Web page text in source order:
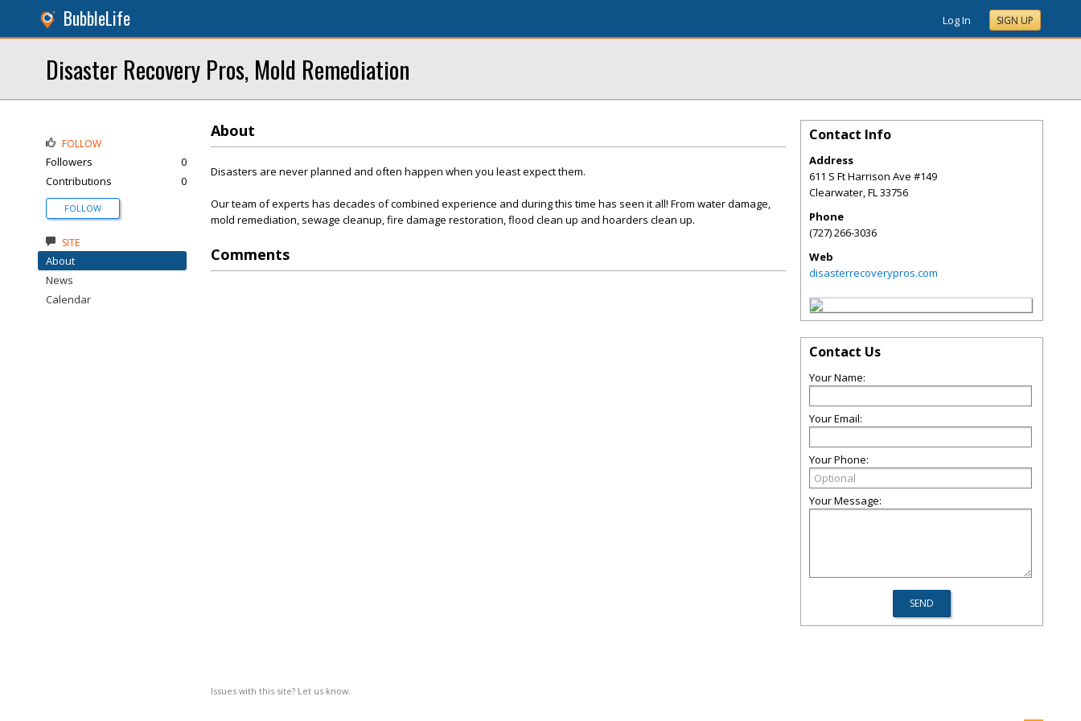
BubbleLife Log In SIGN UP
Disaster Recovery Pros, Mold Remediation
About
Disasters are never planned and often happen when you least expect them.
Our team of experts has decades of combined experience and during this time has seen it all! From water damage,
mold remediation, sewage cleanup, fire damage restoration, flood clean up and hoarders clean up.
Comments
Issues with this site? Let us know.
FOLLOW
Followers
0
Contributions
0
FOLLOW
SITE
About
News
Calendar
Contact Info
Address
611 S Ft Harrison Ave #149
Clearwater,FL33756
Phone
(727) 266-3036
Web
disasterrecoverypros.com
Contact Us
Your Name:
Your Email:
Your Phone:
Your Message: